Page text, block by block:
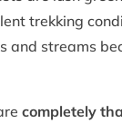
trekking
and streams
completely